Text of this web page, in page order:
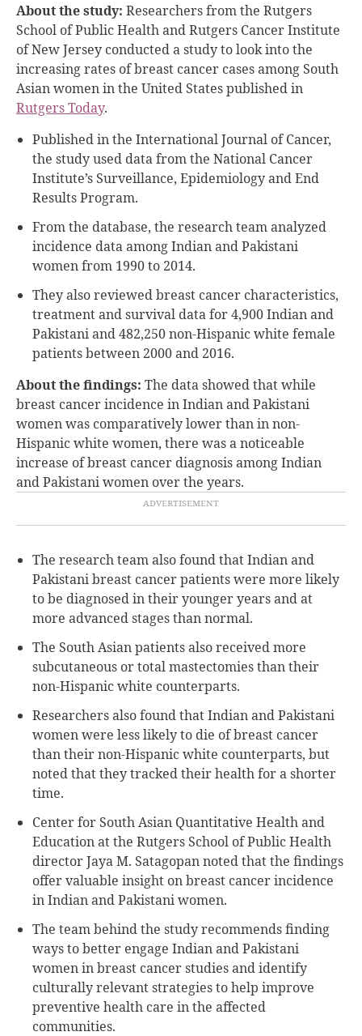
About the study: Researchers from the Rutgers
School of Public Health and Rutgers Cancer Institute
of New Jersey conducted a study to look into the
increasing rates of breast cancer cases among South
Asian women in the United States published in
Rutgers Today.
Published in the International Journal of Cancer,
the study used data from the National Cancer
Institute’s Surveillance, Epidemiology and End
Results Program.
From the database, the research team analyzed
incidence data among Indian and Pakistani
women from 1990 to 2014.
They also reviewed breast cancer characteristics,
treatment and survival data for 4,900 Indian and
Pakistani and 482,250 non-Hispanic white female
patients between 2000 and 2016.
About the findings: The data showed that while
breast cancer incidence in Indian and Pakistani
women was comparatively lower than in non-
Hispanic white women, there was a noticeable
increase of breast cancer diagnosis among Indian
and Pakistani women over the years.
The research team also found that Indian and
Pakistani breast cancer patients were more likely
to be diagnosed in their younger years and at
more advanced stages than normal.
The South Asian patients also received more
subcutaneous or total mastectomies than their
non-Hispanic white counterparts.
Researchers also found that Indian and Pakistani
women were less likely to die of breast cancer
than their non-Hispanic white counterparts, but
noted that they tracked their health for a shorter
time.
Center for South Asian Quantitative Health and
Education at the Rutgers School of Public Health
director Jaya M. Satagopan noted that the findings
offer valuable insight on breast cancer incidence
in Indian and Pakistani women.
The team behind the study recommends finding
ways to better engage Indian and Pakistani
women in breast cancer studies and identify
culturally relevant strategies to help improve
preventive health care in the affected
communities.